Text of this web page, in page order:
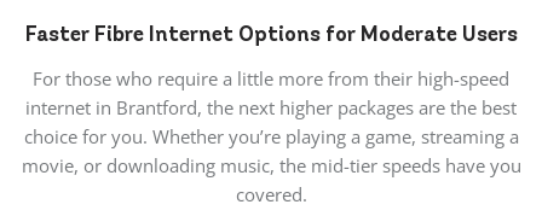
Faster Fibre Internet Options for Moderate Users
For those who require a little more from their high-speed
internet in Brantford, the next higher packages are the best
choice for you. Whether you’re playing a game, streaming a
movie, or downloading music, the mid-tier speeds have you
covered.